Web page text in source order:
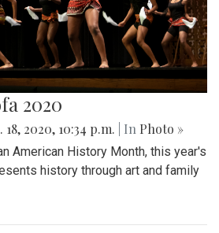
2020
18, 2020, 10:34 p.m. | In Photo »
American History Month, this year's
history through art and family